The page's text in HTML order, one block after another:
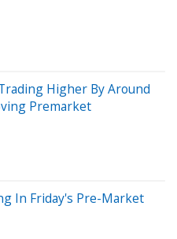
Higher By Around
Premarket
In Friday's Pre-Market